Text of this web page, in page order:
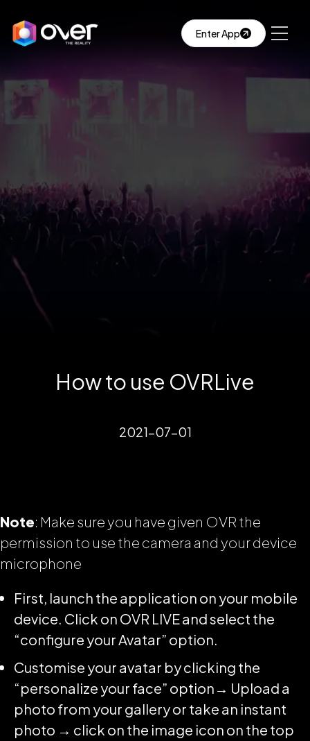
Enter App
How to use OVRLive
2021-07-01
Note: Make sure you have given OVR the
permission to use the camera and your device
microphone
First, launch the application on your mobile
device. Click on OVR LIVE and select the
“configure your Avatar” option.
Customise your avatar by clicking the
“personalize your face” option→ Upload a
photo from your gallery or take an instant
photo → click on the image icon on the top